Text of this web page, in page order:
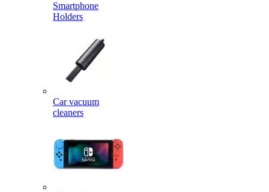
Smartphone
Holders
Car vacuum
cleaners